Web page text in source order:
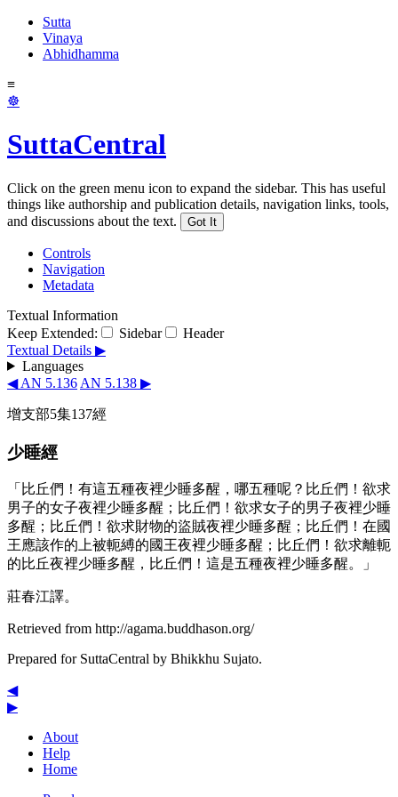
Sutta
Vinaya
Abhidhamma
≡
☸
SuttaCentral
Click on the green menu icon to expand the sidebar. This has useful
things like authorship and publication details, navigation links, tools,
and discussions about the text.
Got It
Controls
Navigation
Metadata
Textual Information
Keep Extended:
Sidebar
Header
Textual Details ▶
Languages
◀ AN 5.136 AN 5.138 ▶
增支部5集137經
少睡經
「比丘們！有這五種夜裡少睡多醒，哪五種呢？比丘們！欲求
男子的女子夜裡少睡多醒；比丘們！欲求女子的男子夜裡少睡
多醒；比丘們！欲求財物的盜賊夜裡少睡多醒；比丘們！在國
王應該作的上被軛縛的國王夜裡少睡多醒；比丘們！欲求離軛
的比丘夜裡少睡多醒，比丘們！這是五種夜裡少睡多醒。」
莊春江譯。
Retrieved from http://agama.buddhason.org/
Prepared for SuttaCentral by Bhikkhu Sujato.
◀
▶
About
Help
Home